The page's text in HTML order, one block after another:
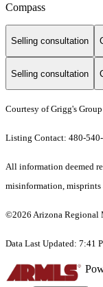
Compass
Selling consultation
Selling consultation
Courtesy of Grigg's
Listing Contact: 480-
All information deemed
misinformation, misprints
©2026 Arizona Regional
Data Last Updated: 7:41